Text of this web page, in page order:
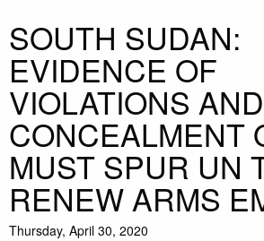
SOUTH SUDAN:
EVIDENCE OF
VIOLATIONS
CONCEALMENT
MUST SPUR UN
RENEW ARMS
Thursday, April 30, 2020